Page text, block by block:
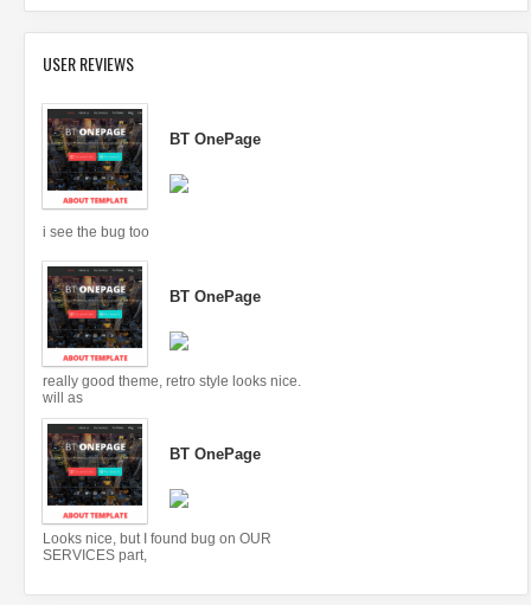
USER REVIEWS
BT OnePage
i see the bug too
BT OnePage
really good theme, retro style looks nice.
will as
BT OnePage
Looks nice, but I found bug on OUR
SERVICES part,